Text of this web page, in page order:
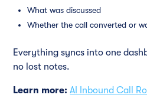
What was discussed
Whether the call converted or
Everything syncs into one
no lost notes.
Learn more:AI Inbound Call